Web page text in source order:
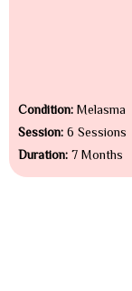
Condition:Melasma
Session:6 Sessions
Duration:7 Months